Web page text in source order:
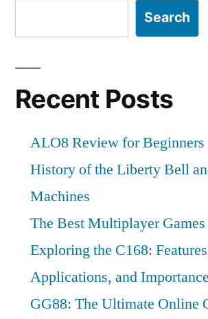
Search
Recent Posts
ALO8 Review for Beginners
History of the Liberty Bell
Machines
The Best Multiplayer
Exploring the C168:
Applications, and Importance
GG88: The Ultimate Online